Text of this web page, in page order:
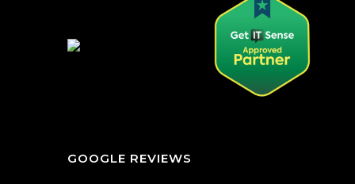
GOOGLE REVIEWS